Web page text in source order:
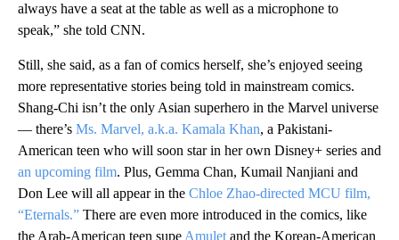
always have a seat at the table as well as a microphone to
speak,” she told CNN.
Still, she said, as a fan of comics herself, she’s enjoyed seeing
more representative stories being told in mainstream comics.
Shang-Chi isn’t the only Asian superhero in the Marvel universe
— there’s Ms. Marvel, a.k.a. Kamala Khan, a Pakistani-
American teen who will soon star in her own Disney+ series and
an upcoming film. Plus, Gemma Chan, Kumail Nanjiani and
Don Lee will all appear in the Chloe Zhao-directed MCU film,
“Eternals.” There are even more introduced in the comics, like
the Arab-American teen supe Amulet and the Korean-American